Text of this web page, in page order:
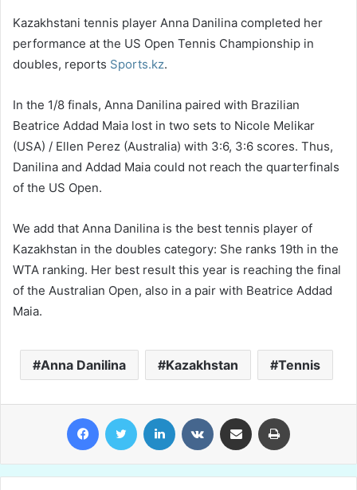
Kazakhstani tennis player Anna Danilina completed her
performance at the US Open Tennis Championship in
doubles, reports Sports.kz.
In the 1/8 finals, Anna Danilina paired with Brazilian
Beatrice Addad Maia lost in two sets to Nicole Melikar
(USA) / Ellen Perez (Australia) with 3:6, 3:6 scores. Thus,
Danilina and Addad Maia could not reach the quarterfinals
of the US Open.
We add that Anna Danilina is the best tennis player of
Kazakhstan in the doubles category: She ranks 19th in the
WTA ranking. Her best result this year is reaching the final
of the Australian Open, also in a pair with Beatrice Addad
Maia.
Anna Danilina Kazakhstan Tennis